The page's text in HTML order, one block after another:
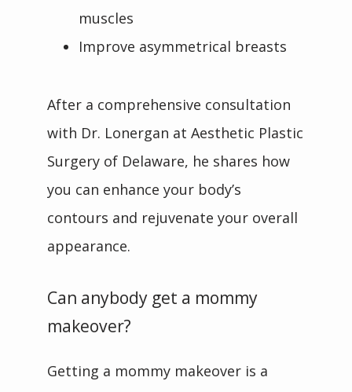
muscles
Improve asymmetrical breasts
After a comprehensive consultation
with Dr. Lonergan at Aesthetic Plastic
Surgery of Delaware, he shares how
you can enhance your body’s
contours and rejuvenate your overall
appearance.
Can anybody get a mommy
makeover?
Getting a mommy makeover is a